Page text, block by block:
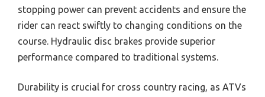
stopping power can prevent accidents and ensure the
rider can react swiftly to changing conditions on the
course. Hydraulic disc brakes provide superior
performance compared to traditional systems.
Durability is crucial for cross country racing, as ATVs